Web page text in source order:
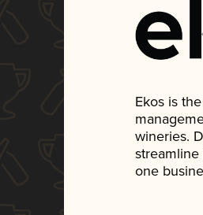
Ekos is
wineries.
one